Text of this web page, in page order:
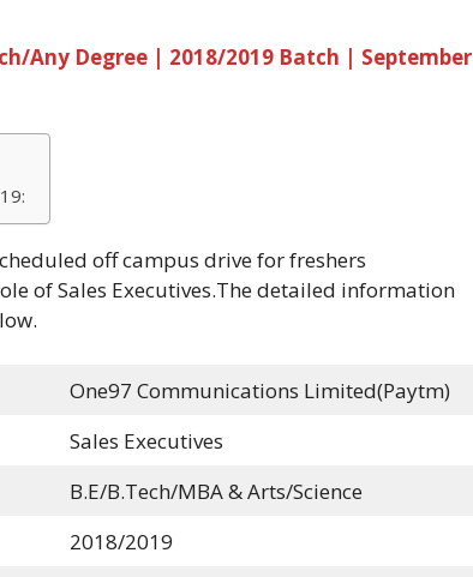
Any Degree | 2018/2019 Batch | September
off campus drive for freshers
of Sales Executives.The detailed information
One97 Communications Limited(Paytm)
Sales Executives
B.E/B.Tech/MBA & Arts/Science
2018/2019